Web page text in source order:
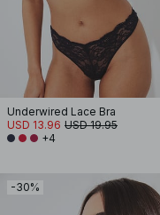
Underwired Lace Bra
USD 13.96 USD 19.95
+4
-30%